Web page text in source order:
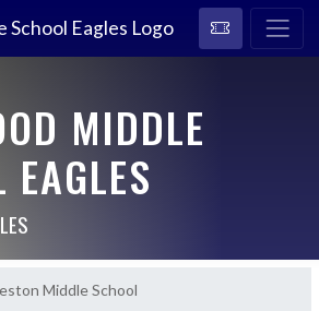
MIDDLE
EAGLES
Middle School